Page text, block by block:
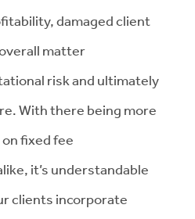
damaged client
matter
risk and ultimately
With there being more
fixed fee
it’s understandable
clients incorporate